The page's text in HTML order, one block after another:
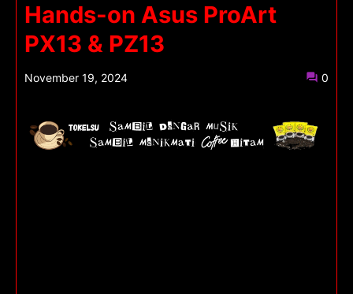
Hands-on Asus ProArt
PX13 & PZ13
November 19, 2024 0